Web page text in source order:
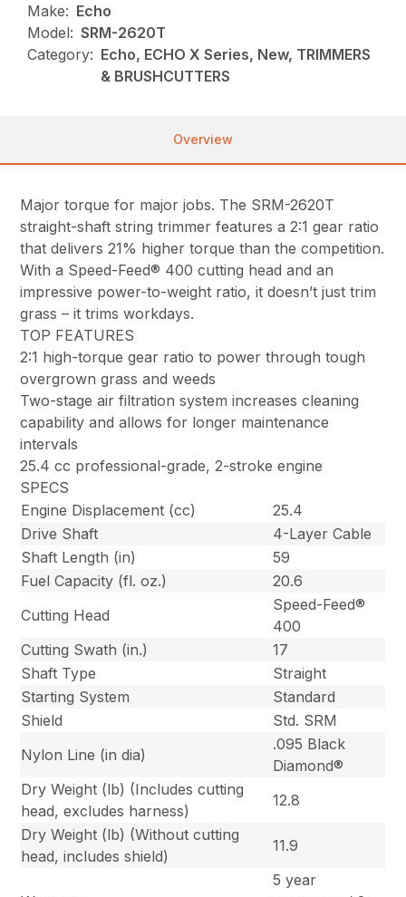
Make: Echo
Model: SRM-2620T
Category: Echo, ECHO X Series, New, TRIMMERS
& BRUSHCUTTERS
Overview
Major torque for major jobs. The SRM-2620T
straight-shaft string trimmer features a 2:1 gear ratio
that delivers 21% higher torque than the competition.
With a Speed-Feed® 400 cutting head and an
impressive power-to-weight ratio, it doesn’t just trim
grass – it trims workdays.
TOP FEATURES
2:1 high-torque gear ratio to power through tough
overgrown grass and weeds
Two-stage air filtration system increases cleaning
capability and allows for longer maintenance
intervals
25.4 cc professional-grade, 2-stroke engine
SPECS
Engine Displacement (cc)
25.4
Drive Shaft
4-Layer Cable
Shaft Length (in)
59
Fuel Capacity (fl. oz.)
20.6
Cutting Head
Speed-Feed®
400
Cutting Swath (in.)
17
Shaft Type
Straight
Starting System
Standard
Shield
Std. SRM
Nylon Line (in dia)
.095 Black
Diamond®
Dry Weight (lb) (Includes cutting
head, excludes harness)
12.8
Dry Weight (lb) (Without cutting
head, includes shield)
11.9
5 year